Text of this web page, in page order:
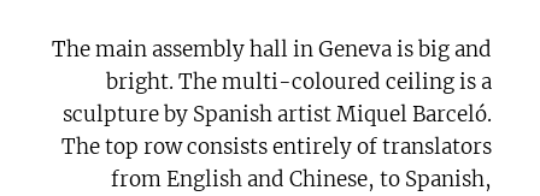
The main assembly hall in Geneva is big and
bright. The multi-coloured ceiling is a
sculpture by Spanish artist Miquel Barceló.
The top row consists entirely of translators
from English and Chinese, to Spanish,